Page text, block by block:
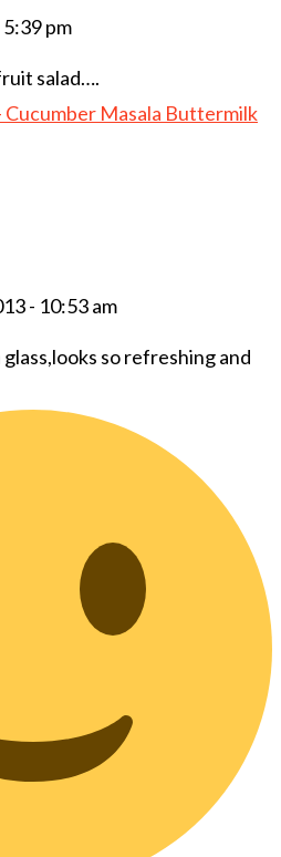
pm
salad….
Cucumber Masala Buttermilk
- 10:53 am
so refreshing and